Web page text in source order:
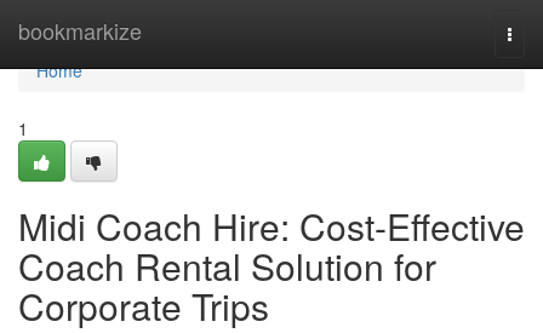
bookmarkize
Home
Home
1
Midi Coach Hire: Cost-Effective
Coach Rental Solution for
Corporate Trips